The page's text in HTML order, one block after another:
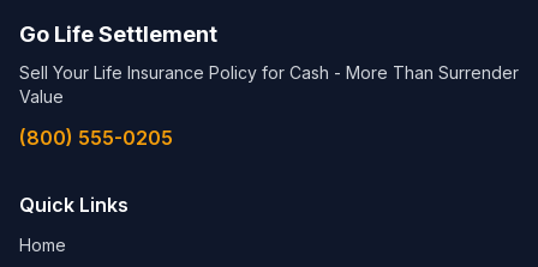
Go Life Settlement
Sell Your Life Insurance Policy for Cash - More Than Surrender
Value
(800) 555-0205
Quick Links
Home